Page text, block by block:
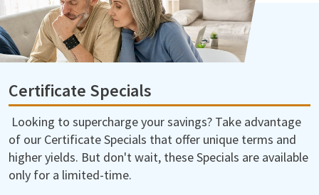
Certificate Specials
Looking to supercharge your savings? Take advantage
of our Certificate Specials that offer unique terms and
higher yields. But don't wait, these Specials are available
only for a limited-time.